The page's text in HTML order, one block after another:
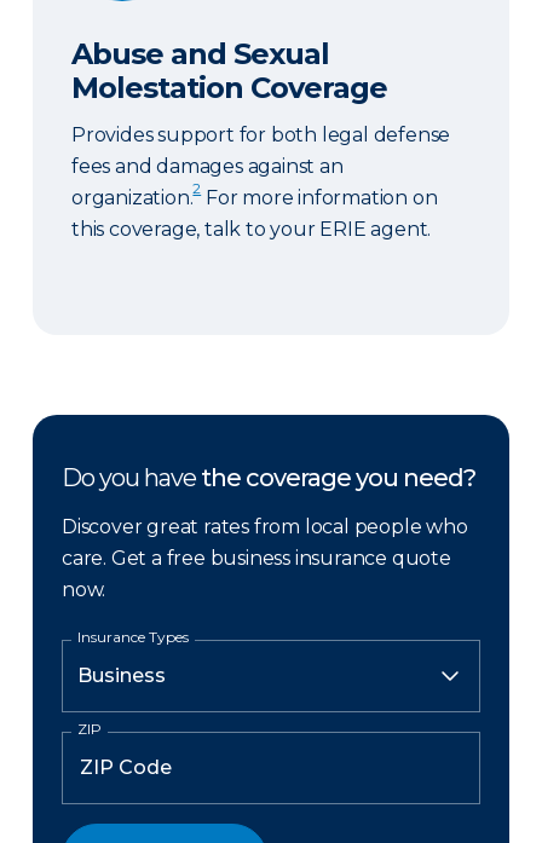
Abuse and Sexual
Molestation Coverage
Provides support for both legal defense
fees and damages against an
organization.2For more information on
this coverage, talk to your ERIE agent.
Do you have the coverage you need?
Discover great rates from local people who
care. Get a free business insurance quote
now.
Insurance Types
ZIP